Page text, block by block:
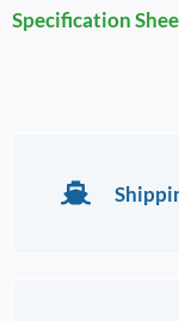
Specification